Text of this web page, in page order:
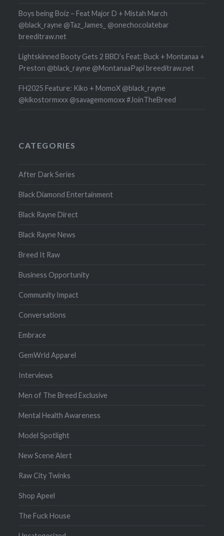
Boys being Boiz – Feat Major D + Mistah March
@black_rayne @Taz_James_ @onechocolatebar
breeditraw.net
Lightskinned Booty Gets 2 BBD’s Feat: Buck + Montanaa +
Preston @black_rayne @MontanaaPapi breeditraw.net
FH2025 Feature: Kiko + MomoX @black_rayne
@kikostormxxx @savagemomoxx #JoinTheBreed
CATEGORIES
After Dark Series
Black Diamond Entertainment
Black Rayne Direct
Black Rayne News
Breed It Raw
Business Opportunity
Community Impact
Conversations
Embrace
GemWrld Apparel
Interviews
Men of The Breed Exclusive
Mental Health Awareness
Model Spotlight
New Scene Alert
Raw City Twinks
Shop Apeel
The Fuck House